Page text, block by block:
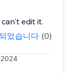
edit it.
었습니다 (0)